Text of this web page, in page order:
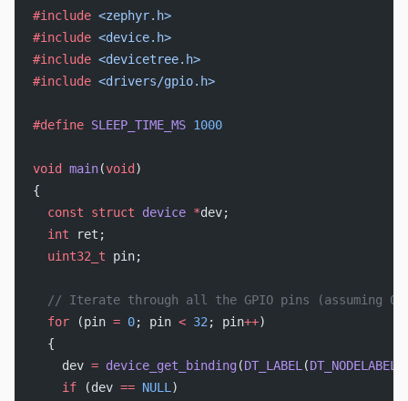
#include <zephyr.h>
#include <device.h>
#include <devicetree.h>
#include <drivers/gpio.h>
#define SLEEP_TIME_MS 1000
void main(void )
{
  const
struct device *dev;
  int
ret;
  uint32_t
pin;
// Iterate through all the GPIO pins (assuming
  for
(pin = 0; pin < 32; pin++)
  {
    dev
= device_get_binding(DT_LABEL(DT_NODELABEL
    if
(dev == NULL)